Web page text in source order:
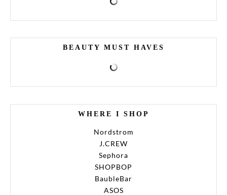
BEAUTY MUST HAVES
WHERE I SHOP
Nordstrom
J.CREW
Sephora
SHOPBOP
BaubleBar
ASOS